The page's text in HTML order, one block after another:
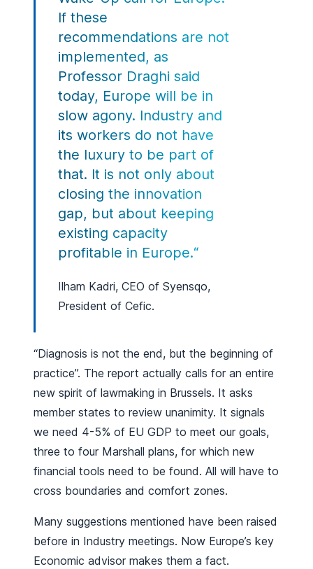
If these
recommendations are not
implemented, as
Professor Draghi said
today, Europe will be in
slow agony. Industry and
its workers do not have
the luxury to be part of
that. It is not only about
closing the innovation
gap, but about keeping
existing capacity
profitable in Europe.“
Ilham Kadri, CEO of Syensqo,
President of Cefic.
“Diagnosis is not the end, but the beginning of
practice”. The report actually calls for an entire
new spirit of lawmaking in Brussels. It asks
member states to review unanimity. It signals
we need 4-5% of EU GDP to meet our goals,
three to four Marshall plans, for which new
financial tools need to be found. All will have to
cross boundaries and comfort zones.
Many suggestions mentioned have been raised
before in Industry meetings. Now Europe’s key
Economic advisor makes them a fact.